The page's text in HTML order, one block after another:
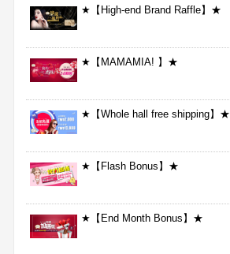
★【High-end Brand Raffle】★
★【MAMAMIA! 】★
★【Whole hall free shipping】★
★【Flash Bonus】★
★【End Month Bonus】★